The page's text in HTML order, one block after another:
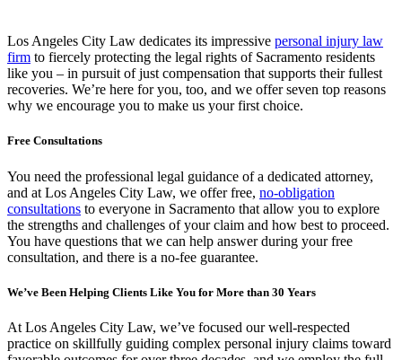
Los Angeles City Law dedicates its impressive personal injury law
firm to fiercely protecting the legal rights of Sacramento residents
like you – in pursuit of just compensation that supports their fullest
recoveries. We’re here for you, too, and we offer seven top reasons
why we encourage you to make us your first choice.
Free Consultations
You need the professional legal guidance of a dedicated attorney,
and at Los Angeles City Law, we offer free, no-obligation
consultations to everyone in Sacramento that allow you to explore
the strengths and challenges of your claim and how best to proceed.
You have questions that we can help answer during your free
consultation, and there is a no-fee guarantee.
We’ve Been Helping Clients Like You for More than 30 Years
At Los Angeles City Law, we’ve focused our well-respected
practice on skillfully guiding complex personal injury claims toward